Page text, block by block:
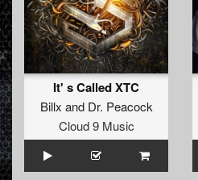
It' s Called XTC
Billx and Dr. Peacock
Cloud 9 Music